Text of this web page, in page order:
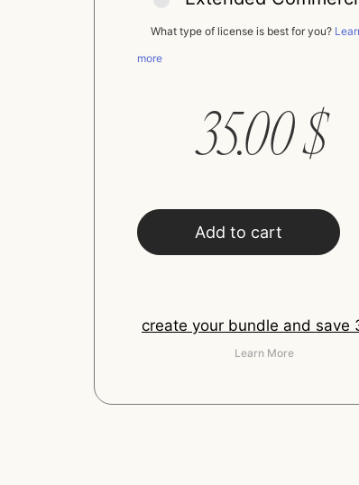
What type of license is best for you?
more
35.00$
Add to cart
create your bundle and save
Learn More